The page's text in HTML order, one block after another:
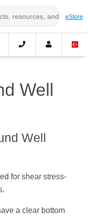
eStore
Well
Well
for shear stress-
a clear bottom